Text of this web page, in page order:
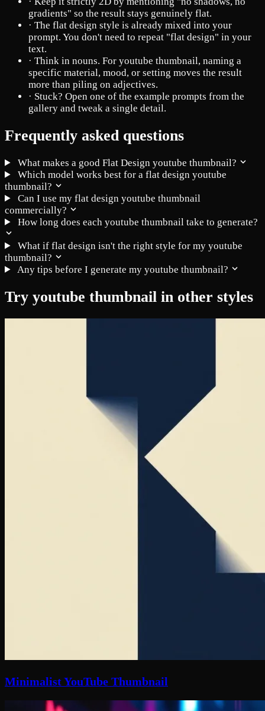
gradients" so the result stays genuinely flat.
· The flat design style is already mixed into your
prompt. You don't need to repeat "flat design" in your
text.
· Think in nouns. For youtube thumbnail, naming a
specific material, mood, or setting moves the result
more than piling on adjectives.
· Stuck? Open one of the example prompts from the
gallery and tweak a single detail.
Frequently asked questions
What makes a good Flat Design youtube thumbnail?
Which model works best for a flat design youtube
thumbnail?
Can I use my flat design youtube thumbnail
commercially?
How long does each youtube thumbnail take to generate?
What if flat design isn't the right style for my youtube
thumbnail?
Any tips before I generate my youtube thumbnail?
Try youtube thumbnail in other styles
Minimalist YouTube Thumbnail